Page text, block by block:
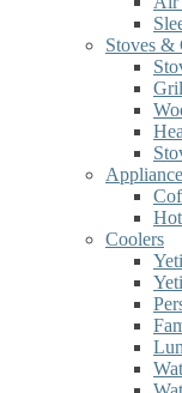
Stoves &
Coolers